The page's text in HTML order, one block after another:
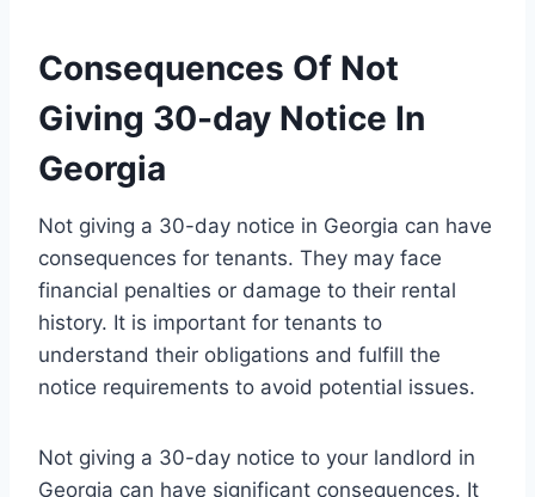
Consequences Of Not
Giving 30-day Notice In
Georgia
Not giving a 30-day notice in Georgia can have
consequences for tenants. They may face
financial penalties or damage to their rental
history. It is important for tenants to
understand their obligations and fulfill the
notice requirements to avoid potential issues.
Not giving a 30-day notice to your landlord in
Georgia can have significant consequences. It